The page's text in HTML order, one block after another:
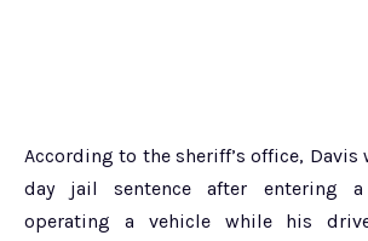
According to the sheriff’s office, Davis
day jail sentence after entering
operating a vehicle while his